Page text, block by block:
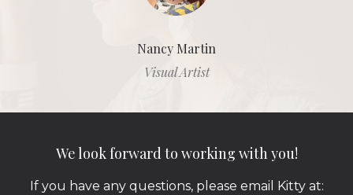
Nancy Martin
Visual Artist
We look forward to working with you!
If you have any questions, please email Kitty at: